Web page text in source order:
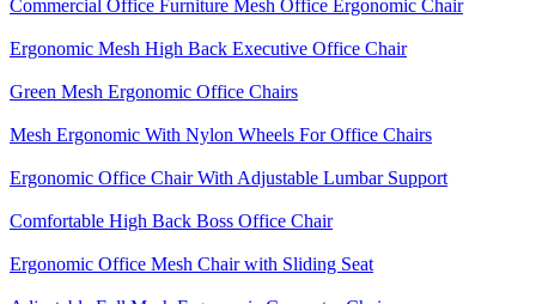
Commercial Office Furniture Mesh Office Ergonomic Chair
Ergonomic Mesh High Back​ Executive Office Chair​
Green Mesh Ergonomic Office Chairs
Mesh Ergonomic With Nylon Wheels For Office Chairs
Ergonomic Office Chair With Adjustable Lumbar Support​
Comfortable High Back Boss Office Chair
Ergonomic Office Mesh Chair with Sliding Seat